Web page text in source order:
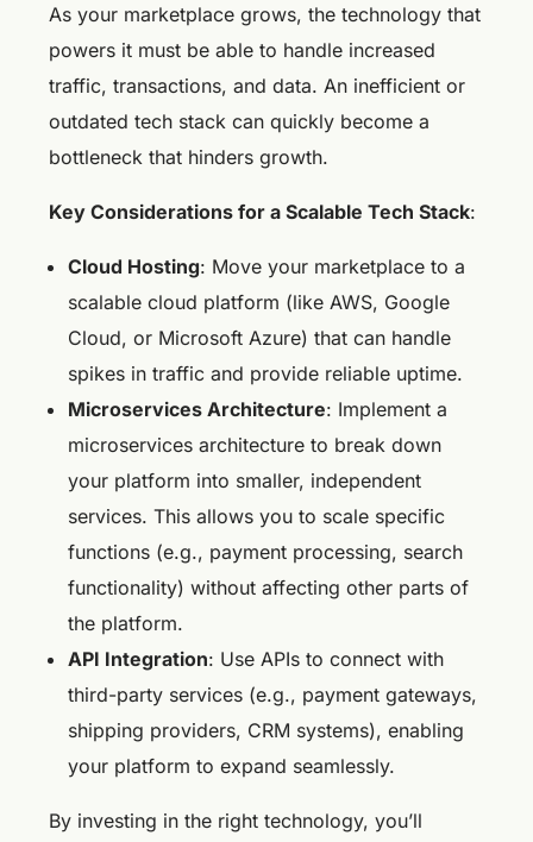
As your marketplace grows, the technology that
powers it must be able to handle increased
traffic, transactions, and data. An inefficient or
outdated tech stack can quickly become a
bottleneck that hinders growth.
Key Considerations for a Scalable Tech Stack:
Cloud Hosting: Move your marketplace to a
scalable cloud platform (like AWS, Google
Cloud, or Microsoft Azure) that can handle
spikes in traffic and provide reliable uptime.
Microservices Architecture: Implement a
microservices architecture to break down
your platform into smaller, independent
services. This allows you to scale specific
functions (e.g., payment processing, search
functionality) without affecting other parts of
the platform.
API Integration: Use APIs to connect with
third-party services (e.g., payment gateways,
shipping providers, CRM systems), enabling
your platform to expand seamlessly.
By investing in the right technology, you’ll